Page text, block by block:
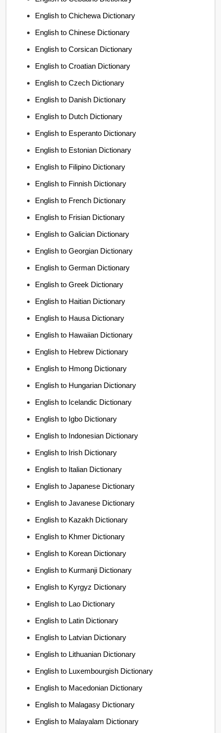
English to Chichewa Dictionary
English to Chinese Dictionary
English to Corsican Dictionary
English to Croatian Dictionary
English to Czech Dictionary
English to Danish Dictionary
English to Dutch Dictionary
English to Esperanto Dictionary
English to Estonian Dictionary
English to Filipino Dictionary
English to Finnish Dictionary
English to French Dictionary
English to Frisian Dictionary
English to Galician Dictionary
English to Georgian Dictionary
English to German Dictionary
English to Greek Dictionary
English to Haitian Dictionary
English to Hausa Dictionary
English to Hawaiian Dictionary
English to Hebrew Dictionary
English to Hmong Dictionary
English to Hungarian Dictionary
English to Icelandic Dictionary
English to Igbo Dictionary
English to Indonesian Dictionary
English to Irish Dictionary
English to Italian Dictionary
English to Japanese Dictionary
English to Javanese Dictionary
English to Kazakh Dictionary
English to Khmer Dictionary
English to Korean Dictionary
English to Kurmanji Dictionary
English to Kyrgyz Dictionary
English to Lao Dictionary
English to Latin Dictionary
English to Latvian Dictionary
English to Lithuanian Dictionary
English to Luxembourgish Dictionary
English to Macedonian Dictionary
English to Malagasy Dictionary
English to Malayalam Dictionary